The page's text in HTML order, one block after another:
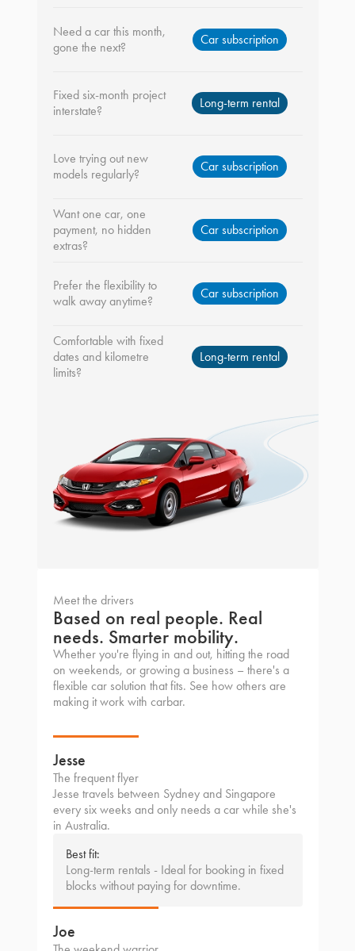
Need a car this month,
gone the next?
Fixed six-month project
interstate?
Love trying out new
models regularly?
Want one car, one
payment, no hidden
extras?
Prefer the flexibility to
walk away anytime?
Comfortable with fixed
dates and kilometre
limits?
Car subscription
Long-term rental
Car subscription
Car subscription
Car subscription
Long-term rental
Meet the drivers
Based on real people. Real
needs. Smarter mobility.
Whether you're flying in and out, hitting the road
on weekends, or growing a business – there's a
flexible car solution that fits. See how others are
making it work with carbar.
Jesse
The frequent flyer
Jesse travels between Sydney and Singapore
every six weeks and only needs a car while she's
in Australia.
Best fit:
Long-term rentals - Ideal for booking in fixed
blocks without paying for downtime.
Joe